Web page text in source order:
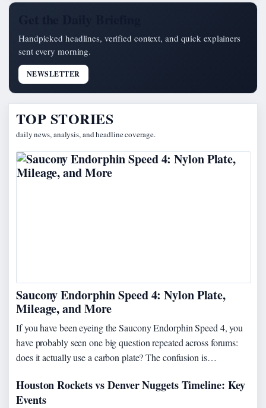
Handpicked headlines, verified context, and quick explainers
sent every morning.
NEWSLETTER
TOP STORIES
daily news, analysis, and headline coverage.
Saucony Endorphin Speed 4: Nylon Plate,
Mileage, and More
If you have been eyeing the Saucony Endorphin Speed 4, you
have probably seen one big question repeated across forums:
does it actually use a carbon plate? The confusion is…
Houston Rockets vs Denver Nuggets Timeline: Key
Events